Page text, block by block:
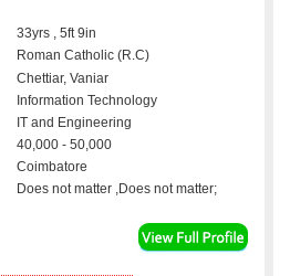
33yrs , 5ft 9in
Roman Catholic (R.C)
Chettiar, Vaniar
Information Technology
IT and Engineering
40,000 - 50,000
Coimbatore
Does not matter ,Does not matter;